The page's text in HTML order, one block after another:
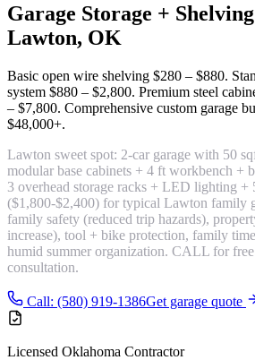
Garage Storage +
Lawton, OK
Basic open wire shelving $280 – $880.
system $880 – $2,800. Premium steel
– $7,800. Comprehensive custom garage
$48,000+.
Lawton sweet spot: 2-car garage with 50
modular base cabinets + 4 ft workbench +
3 overhead storage racks + LED lighting +
($1,800-$2,400) for typical Lawton family
family safety (reduced trip hazards),
increase), tool + bike protection, family
humid summer organization. CALL for
consultation.
Call: (580) 919-1386Get garage quote
Licensed Oklahoma Contractor